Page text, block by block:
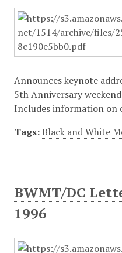
Announces keynote
5th Anniversary
Includes information on
Tags: Black and White
BWMT/DC
1996